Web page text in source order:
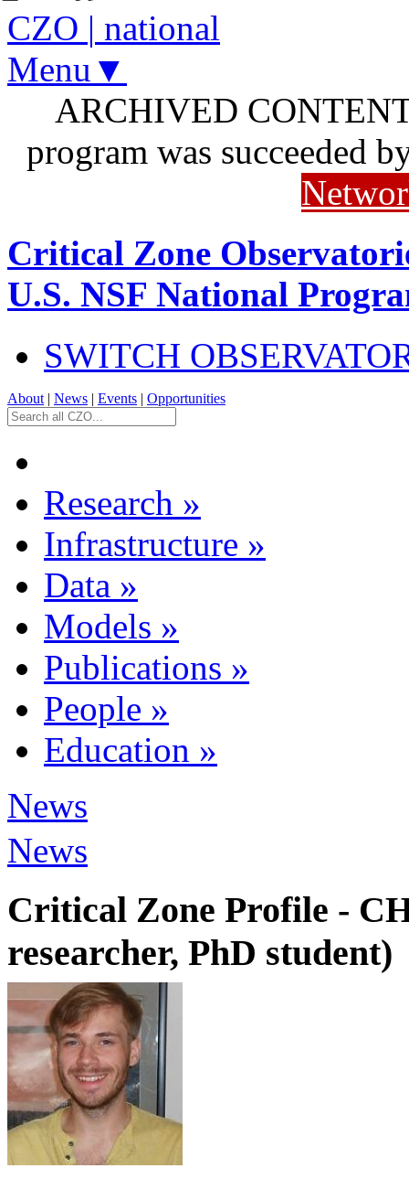
CZO | national
Menu▼
ARCHIVED
program was succeeded
Critical Zone
U.S. NSF National
SWITCH
About | News | Events | Opportunities
Research »
Infrastructure »
Data »
Models »
Publications »
People »
Education »
News
News
Critical Zone Profile -
researcher, PhD student)